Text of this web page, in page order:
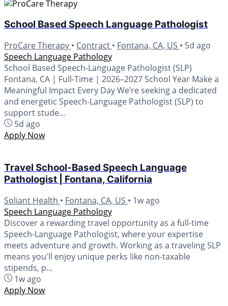
School Based Speech Language Pathologist
ProCare Therapy • Contract • Fontana, CA, US • 5d ago
Speech Language Pathology
School Based Speech-Language Pathologist (SLP)
Fontana, CA | Full-Time | 2026–2027 School Year Make a
Meaningful Impact Every Day We’re seeking a dedicated
and energetic Speech-Language Pathologist (SLP) to
support stude...
5d ago
Apply Now
Travel School-Based Speech Language
Pathologist | Fontana, California
Soliant Health • Fontana, CA, US • 1w ago
Speech Language Pathology
Discover a rewarding travel opportunity as a full-time
Speech-Language Pathologist, where your expertise
meets adventure and growth. Working as a traveling SLP
means you'll enjoy unique perks like non-taxable
stipends, p...
1w ago
Apply Now